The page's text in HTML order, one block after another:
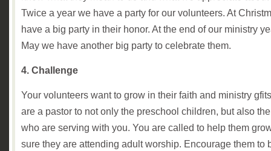
Twice a year we have a party for our volunteers. At
have a big party in their honor. At the end of our ministry
May we have another big party to celebrate them.
4. Challenge
Your volunteers want to grow in their faith and ministry
are a pastor to not only the preschool children, but also
who are serving with you. You are called to help them
sure they are attending adult worship. Encourage them to